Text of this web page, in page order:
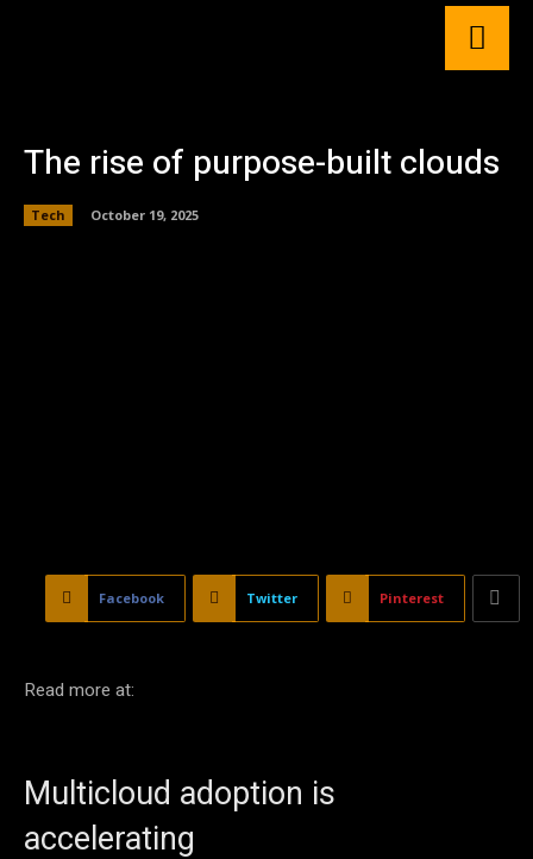
The rise of purpose-built clouds
Tech October 19, 2025
Facebook Twitter Pinterest
Read more at:
Multicloud adoption is
accelerating